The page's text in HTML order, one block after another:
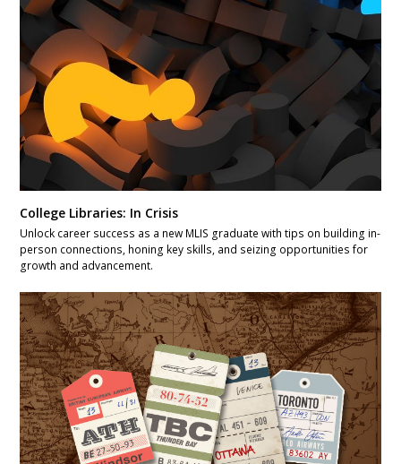
College Libraries: In Crisis
Unlock career success as a new MLIS graduate with tips on building in-
person connections, honing key skills, and seizing opportunities for
growth and advancement.